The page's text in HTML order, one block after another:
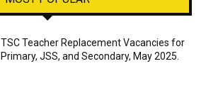
TSC Teacher Replacement Vacancies for
Primary, JSS, and Secondary, May 2025.